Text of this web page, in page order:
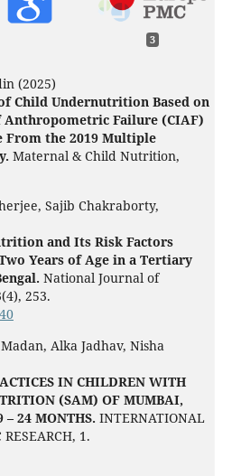
3
(2025)
Child Undernutrition Based on
Failure (CIAF)
From the 2019 Multiple
Maternal & Child Nutrition,
Sajib Chakraborty,
and Its Risk Factors
Years of Age in a Tertiary
National Journal of
(4), 253.
Alka Jadhav, Nisha
IN CHILDREN WITH
(SAM) OF MUMBAI,
24 MONTHS. INTERNATIONAL
1.